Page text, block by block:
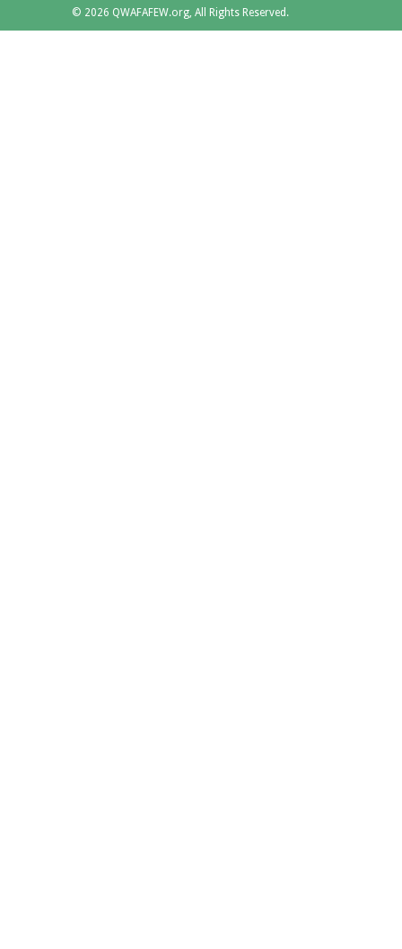
© 2026 QWAFAFEW.org, All Rights Reserved.